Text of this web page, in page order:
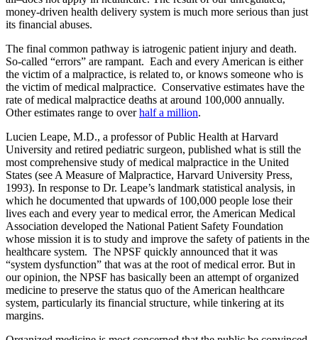
money-driven health delivery system is much more serious than just
its financial abuses.
The final common pathway is iatrogenic patient injury and death.
So-called “errors” are rampant. Each and every American is either
the victim of a malpractice, is related to, or knows someone who is
the victim of medical malpractice. Conservative estimates have the
rate of medical malpractice deaths at around 100,000 annually.
Other estimates range to overhalf a million.
Lucien Leape, M.D., a professor of Public Health at Harvard
University and retired pediatric surgeon, published what is still the
most comprehensive study of medical malpractice in the United
States (see A Measure of Malpractice, Harvard University Press,
1993). In response to Dr. Leape’s landmark statistical analysis, in
which he documented that upwards of 100,000 people lose their
lives each and every year to medical error, the American Medical
Association developed the National Patient Safety Foundation
whose mission it is to study and improve the safety of patients in the
healthcare system. The NPSF quickly announced that it was
“system dysfunction” that was at the root of medical error. But in
our opinion, the NPSF has basically been an attempt of organized
medicine to preserve the status quo of the American healthcare
system, particularly its financial structure, while tinkering at its
margins.